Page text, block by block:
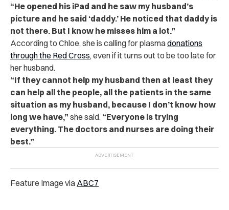
“He opened his iPad and he saw my husband’s
picture and he said ‘daddy.’ He noticed that daddy is
not there. But I know he misses him a lot.”
According to Chloe, she is calling for plasmadonations
through the Red Cross, even if it turns out to be too late for
her husband.
“If they cannot help my husband then at least they
can help all the people, all the patients in the same
situation as my husband, because I don’t know how
long we have,” she said. “Everyone is trying
everything. The doctors and nurses are doing their
best.”
Feature Image via ABC7